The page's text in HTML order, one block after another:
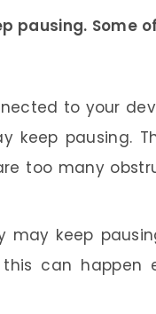
pausing. Some
to your
keep pausing.
too many
may keep
can happen